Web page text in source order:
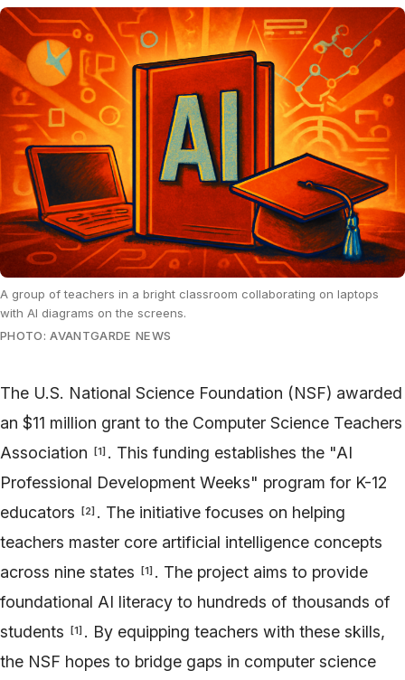
A group of teachers in a bright classroom collaborating on laptops
with AI diagrams on the screens.
PHOTO: AVANTGARDE NEWS
The U.S. National Science Foundation (NSF) awarded
an $11 million grant to the Computer Science Teachers
Association
[1] . This funding establishes the "AI
Professional Development Weeks" program for K-12
educators
[2] . The initiative focuses on helping
teachers master core artificial intelligence concepts
across nine states
[1] . The project aims to provide
foundational AI literacy to hundreds of thousands of
students
[1] . By equipping teachers with these skills,
the NSF hopes to bridge gaps in computer science